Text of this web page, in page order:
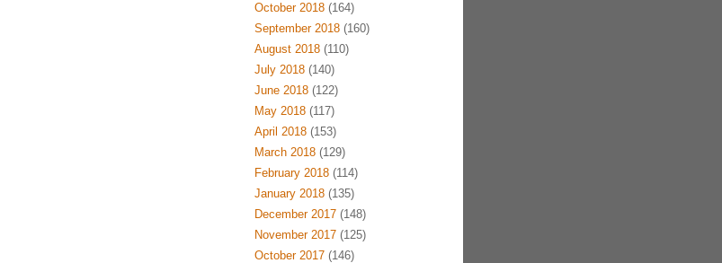
October 2018(164)
September 2018(160)
August 2018(110)
July 2018(140)
June 2018(122)
May 2018(117)
April 2018(153)
March 2018(129)
February 2018(114)
January 2018(135)
December 2017(148)
November 2017(125)
October 2017(146)